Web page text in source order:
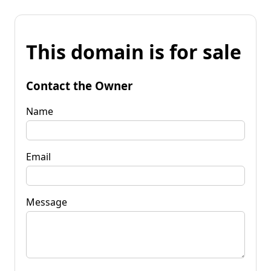
This domain is for sale
Contact the Owner
Name
Email
Message